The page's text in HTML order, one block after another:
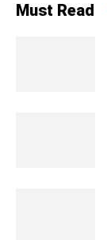
Must Read